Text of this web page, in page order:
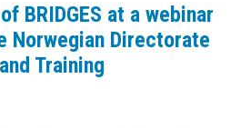
BRIDGES at a webinar
Norwegian Directorate
Training